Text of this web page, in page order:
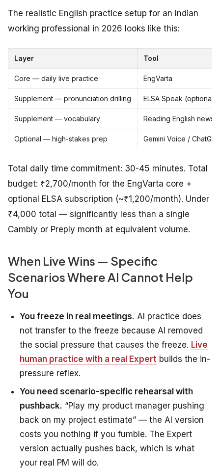
The realistic English practice setup for an Indian
working professional in 2026 looks like this:
Layer Tool
Core — daily live practice EngVarta
Supplement — pronunciation drilling ELSA Speak (optional)
Supplement — vocabulary Reading English
Optional — high-stakes prep Gemini Voice /
Total daily time commitment: 30-45 minutes. Total
budget: ₹2,700/month for the EngVarta core +
optional ELSA subscription (~₹1,200/month). Under
₹4,000 total — significantly less than a single
Cambly or Preply month at equivalent volume.
When Live Wins — Specific
Scenarios Where AI Cannot Help
You
You freeze in real meetings. AI practice does
not transfer to the freeze because AI removed
the social pressure that causes the freeze. Live
human practice with a real Expert builds the in-
pressure reflex.
You need scenario-specific rehearsal with
pushback. “Play my product manager pushing
back on my project estimate” — the AI version
costs you nothing if you fumble. The Expert
version actually pushes back, which is what
your real PM will do.